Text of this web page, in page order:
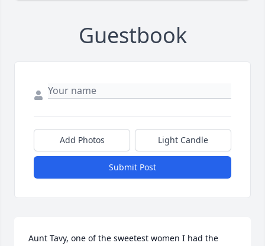
Guestbook
Add Photos Light Candle
Submit Post
Aunt Tavy, one of the sweetest women I had the